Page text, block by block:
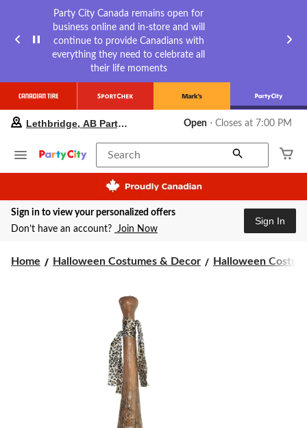
Party City Canada remains open for
business online and in-store and will
continue to provide Canadians with
everything they need to celebrate all
their life moments
store
Lethbridge,
Party
City,
currently
at
Lethbridge, AB Party City Open ⋅ Closes at 7:00 PM
Search
Sign in to view your personalized offers
Don’t have an account? Join Now
Sign In
Home Halloween Costumes & Decor Halloween